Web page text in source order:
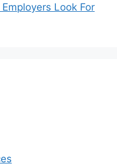
Look For